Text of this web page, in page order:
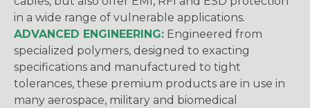
in a wide range of vulnerable applications.
ADVANCED ENGINEERING: Engineered from
specialized polymers, designed to exacting
specifications and manufactured to tight
tolerances, these premium products are in use in
many aerospace, military and biomedical